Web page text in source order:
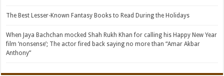
The Best Lesser-Known Fantasy Books to Read During the Holidays
When Jaya Bachchan mocked Shah Rukh Khan for calling his Happy New Year
film ‘nonsense’; The actor fired back saying no more than “Amar Akbar
Anthony”